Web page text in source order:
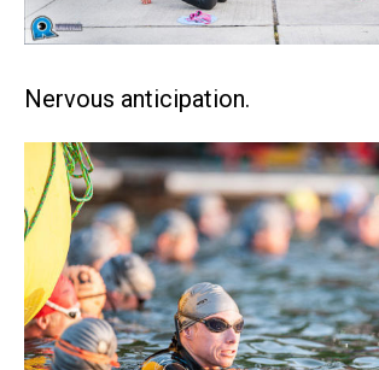
Nervous anticipation.